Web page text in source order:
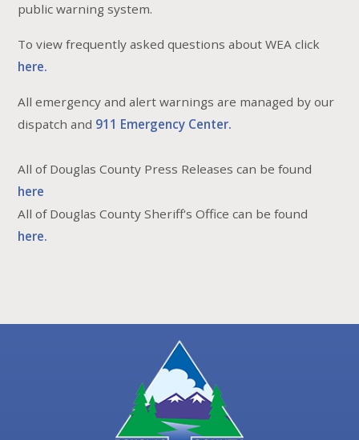
public warning system.
To view frequently asked questions about WEA click
here.
All emergency and alert warnings are managed by our
dispatch and 911 Emergency Center.
All of Douglas County Press Releases can be found
here
All of Douglas County Sheriff's Office can be found
here.